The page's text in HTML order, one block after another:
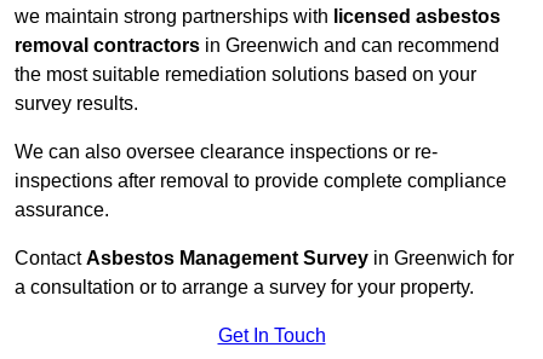
we maintain strong partnerships with licensed asbestos
removal contractors in Greenwich and can recommend
the most suitable remediation solutions based on your
survey results.
We can also oversee clearance inspections or re-
inspections after removal to provide complete compliance
assurance.
ContactAsbestos Management Survey in Greenwich for
a consultation or to arrange a survey for your property.
Get In Touch